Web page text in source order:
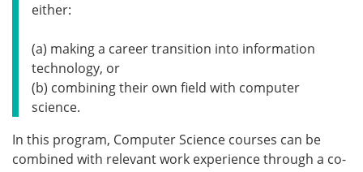
either:
(a) making a career transition into information
technology, or
(b) combining their own field with computer
science.
In this program, Computer Science courses can be
combined with relevant work experience through a co-